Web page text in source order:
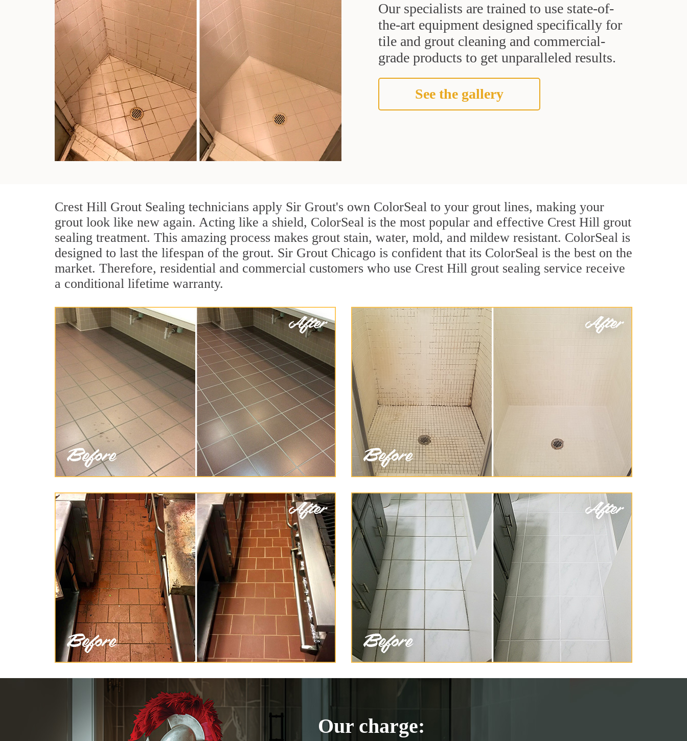
Our specialists are trained to use state-of-
the-art equipment designed specifically for
tile and grout cleaning and commercial-
grade products to get unparalleled results.
See the gallery
Crest Hill Grout Sealing technicians apply Sir Grout's own ColorSeal to your grout lines, making your
grout look like new again. Acting like a shield, ColorSeal is the most popular and effective Crest Hill grout
sealing treatment. This amazing process makes grout stain, water, mold, and mildew resistant. ColorSeal is
designed to last the lifespan of the grout. Sir Grout Chicago is confident that its ColorSeal is the best on the
market. Therefore, residential and commercial customers who use Crest Hill grout sealing service receive
a conditional lifetime warranty.
Our charge: